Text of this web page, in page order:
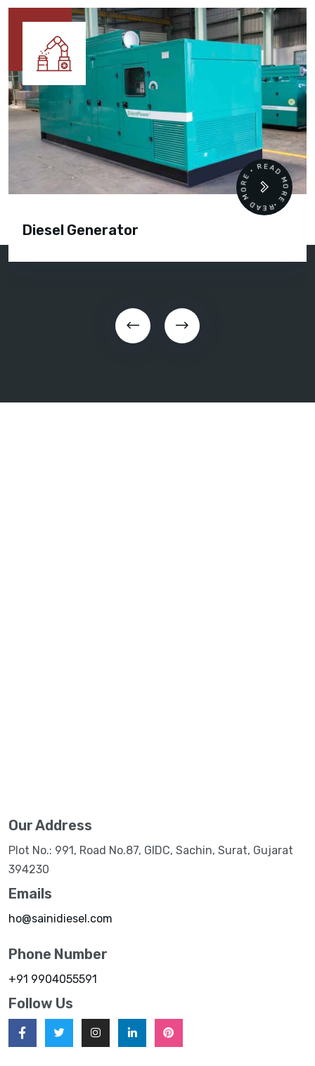
Diesel Generator
READ MORE • READ MORE •
Our Address
Plot No.: 991, Road No.87, GIDC, Sachin, Surat, Gujarat
394230
Emails
ho@sainidiesel.com
Phone Number
+91 9904055591
Follow Us